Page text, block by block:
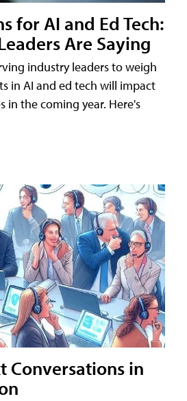
for AI and Ed Tech:
Are Saying
industry leaders to weigh
in AI and ed tech will impact
in the coming year. Here's
Conversations in